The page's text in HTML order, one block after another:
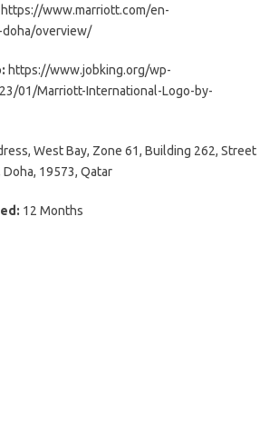
https://www.marriott.com/en-
overview/
https://www.jobking.org/wp-
01/Marriott-International-Logo-by-
West Bay, Zone 61, Building 262, Street
Doha, 19573, Qatar
12 Months